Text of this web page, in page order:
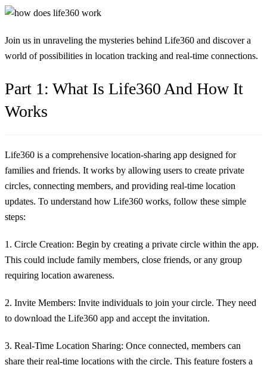
Join us in unraveling the mysteries behind Life360 and discover a
world of possibilities in location tracking and real-time connections.
Part 1: What Is Life360 And How It
Works
Life360 is a comprehensive location-sharing app designed for
families and friends. It works by allowing users to create private
circles, connecting members, and providing real-time location
updates. To understand how Life360 works, follow these simple
steps:
1. Circle Creation: Begin by creating a private circle within the app.
This could include family members, close friends, or any group
requiring location awareness.
2. Invite Members: Invite individuals to join your circle. They need
to download the Life360 app and accept the invitation.
3. Real-Time Location Sharing: Once connected, members can
share their real-time locations with the circle. This feature fosters a